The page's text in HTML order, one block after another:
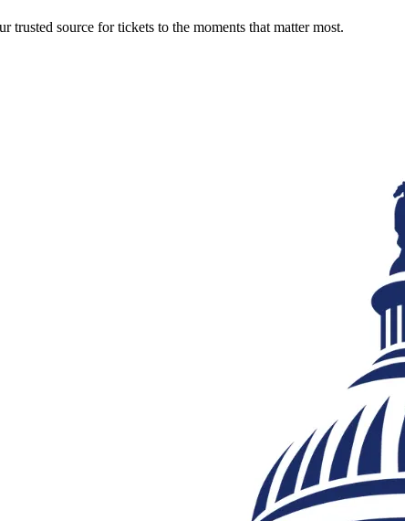
trusted source for tickets to the moments that matter most.